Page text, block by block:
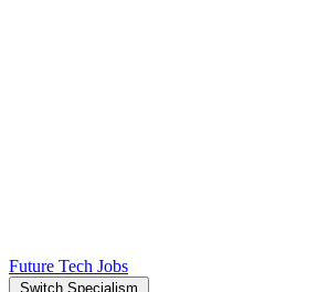
Future Tech Jobs
Switch Specialism